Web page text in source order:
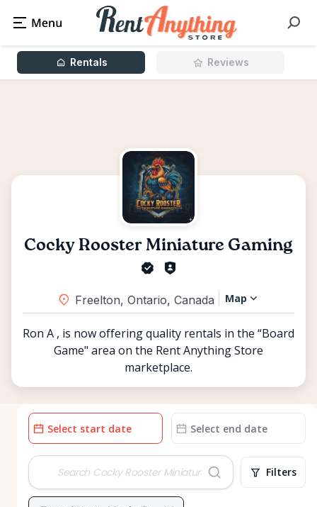
Cocky Rooster Miniature Gaming
Freelton, Ontario, Canada Map
Ron A , is now offering quality rentals in the “Board
Game" area on the Rent Anything Store
marketplace.
Rentals Reviews
input
input
Filters